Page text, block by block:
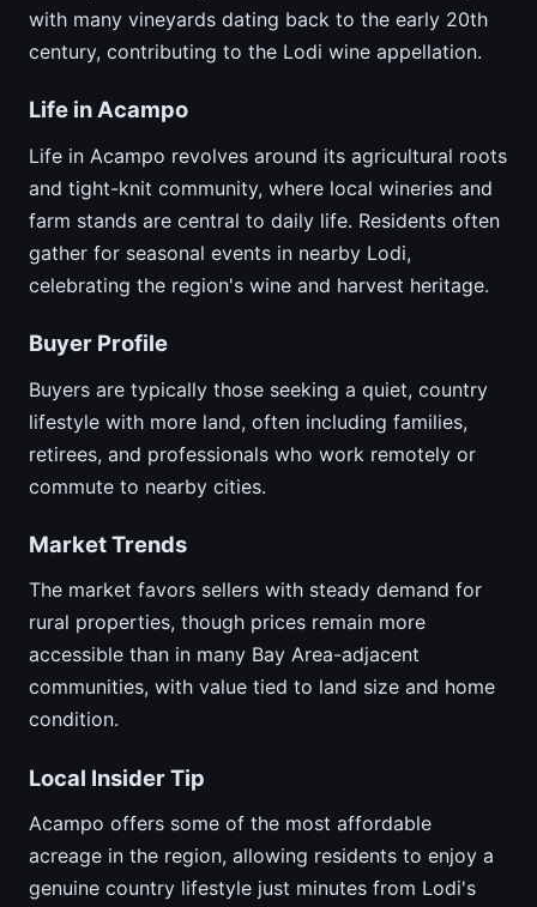
with many vineyards dating back to the early 20th
century, contributing to the Lodi wine appellation.
Life in Acampo
Life in Acampo revolves around its agricultural roots
and tight-knit community, where local wineries and
farm stands are central to daily life. Residents often
gather for seasonal events in nearby Lodi,
celebrating the region's wine and harvest heritage.
Buyer Profile
Buyers are typically those seeking a quiet, country
lifestyle with more land, often including families,
retirees, and professionals who work remotely or
commute to nearby cities.
Market Trends
The market favors sellers with steady demand for
rural properties, though prices remain more
accessible than in many Bay Area-adjacent
communities, with value tied to land size and home
condition.
Local Insider Tip
Acampo offers some of the most affordable
acreage in the region, allowing residents to enjoy a
genuine country lifestyle just minutes from Lodi's